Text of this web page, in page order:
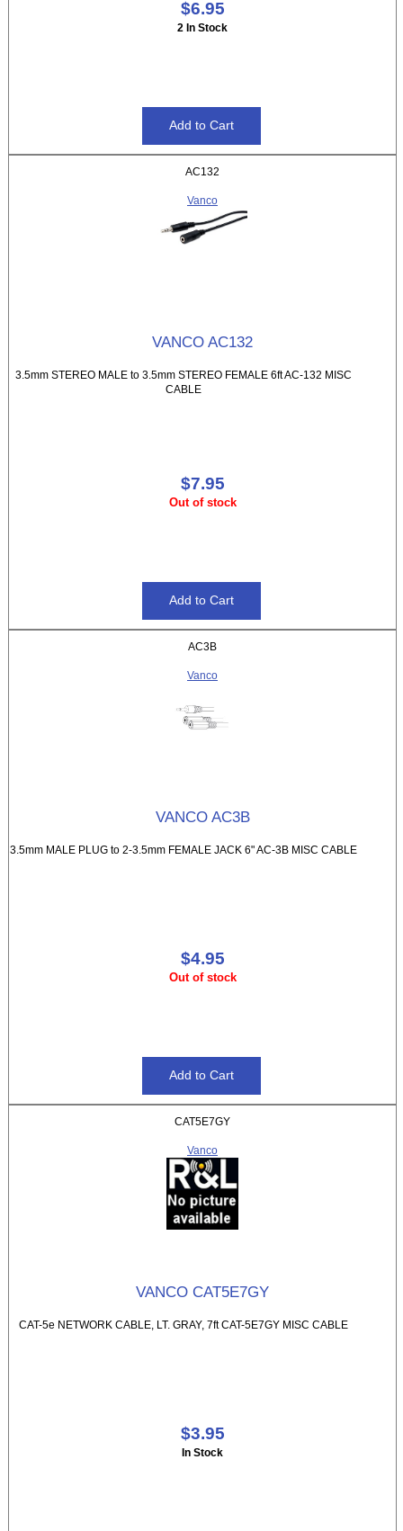
$6.95
2 In Stock
AC132
Vanco
VANCO AC132
3.5mm STEREO MALE to 3.5mm STEREO FEMALE 6ft AC-132 MISC
CABLE
$7.95
Out of stock
AC3B
Vanco
VANCO AC3B
3.5mm MALE PLUG to 2-3.5mm FEMALE JACK 6" AC-3B MISC CABLE
$4.95
Out of stock
CAT5E7GY
Vanco
VANCO CAT5E7GY
CAT-5e NETWORK CABLE, LT. GRAY, 7ft CAT-5E7GY MISC CABLE
$3.95
In Stock